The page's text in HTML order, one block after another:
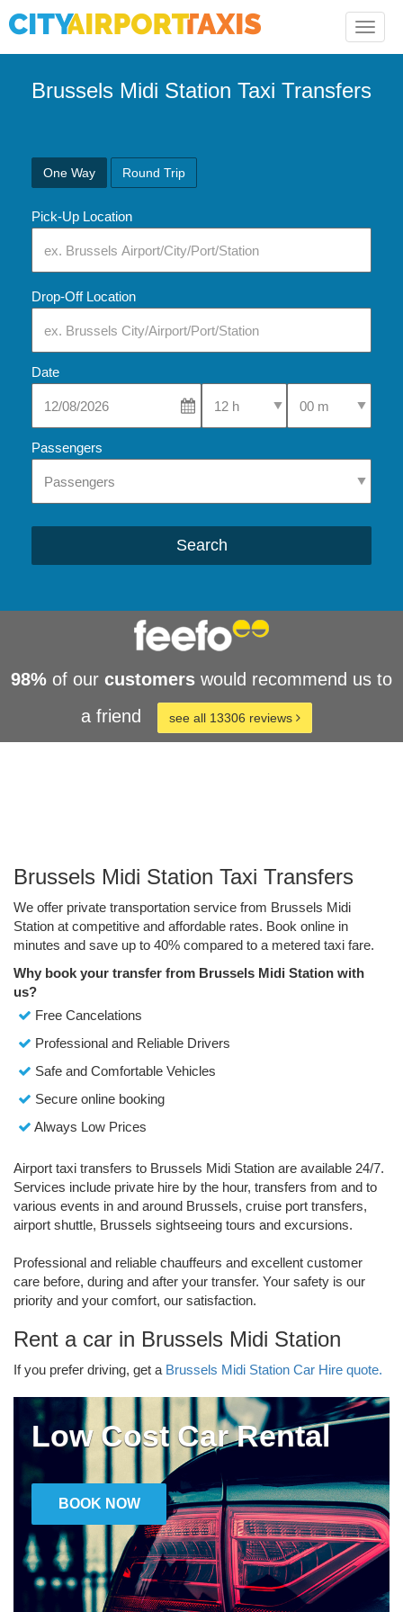
Toggle
Brussels Midi Station Taxi Transfers
One Way Round Trip
Pick-Up Location
Drop-Off Location
Date
Select Pick-Up TimeSelect Pick-Up
Passengers
Search
98% of our customers would recommend us to
a friend
see all 13306 reviews
Brussels Midi Station Taxi Transfers
We offer private transportation service from Brussels Midi
Station at competitive and affordable rates. Book online in
minutes and save up to 40% compared to a metered taxi fare.
Why book your transfer from Brussels Midi Station with
us?
Free Cancelations
Professional and Reliable Drivers
Safe and Comfortable Vehicles
Secure online booking
Always Low Prices
Airport taxi transfers to Brussels Midi Station are available 24/7.
Services include private hire by the hour, transfers from and to
various events in and around Brussels, cruise port transfers,
airport shuttle, Brussels sightseeing tours and excursions.
Professional and reliable chauffeurs and excellent customer
care before, during and after your transfer. Your safety is our
priority and your comfort, our satisfaction.
Rent a car in Brussels Midi Station
If you prefer driving, get a Brussels Midi Station Car Hire quote.
Low Cost Car Rental
BOOK NOW